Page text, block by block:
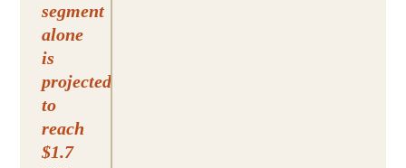
segment
alone
is
projected
to
reach
$1.7